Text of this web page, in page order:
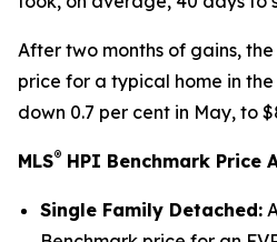
After two months of gains,
price for a typical home in
down 0.7 per cent in May, to
MLS® HPI Benchmark Price
Single Family Detached: